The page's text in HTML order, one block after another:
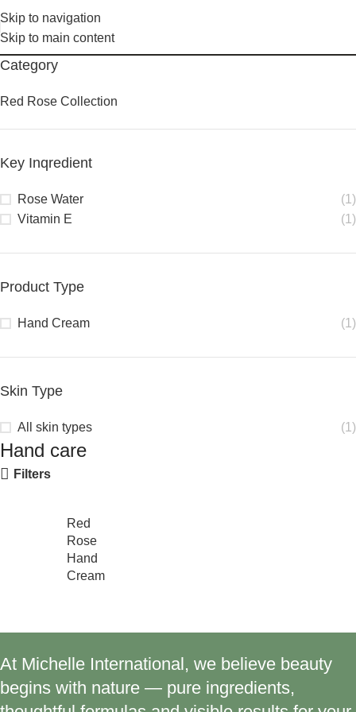
Skip to navigation
Skip to main content
Category
Red Rose Collection
Key Inqredient
Rose Water
(1)
Vitamin E
(1)
Product Type
Hand Cream (1)
Skin Type
All skin types (1)
Hand care
Filters
Red
Rose
Hand
Cream
At Michelle International, we believe beauty
begins with nature — pure ingredients,